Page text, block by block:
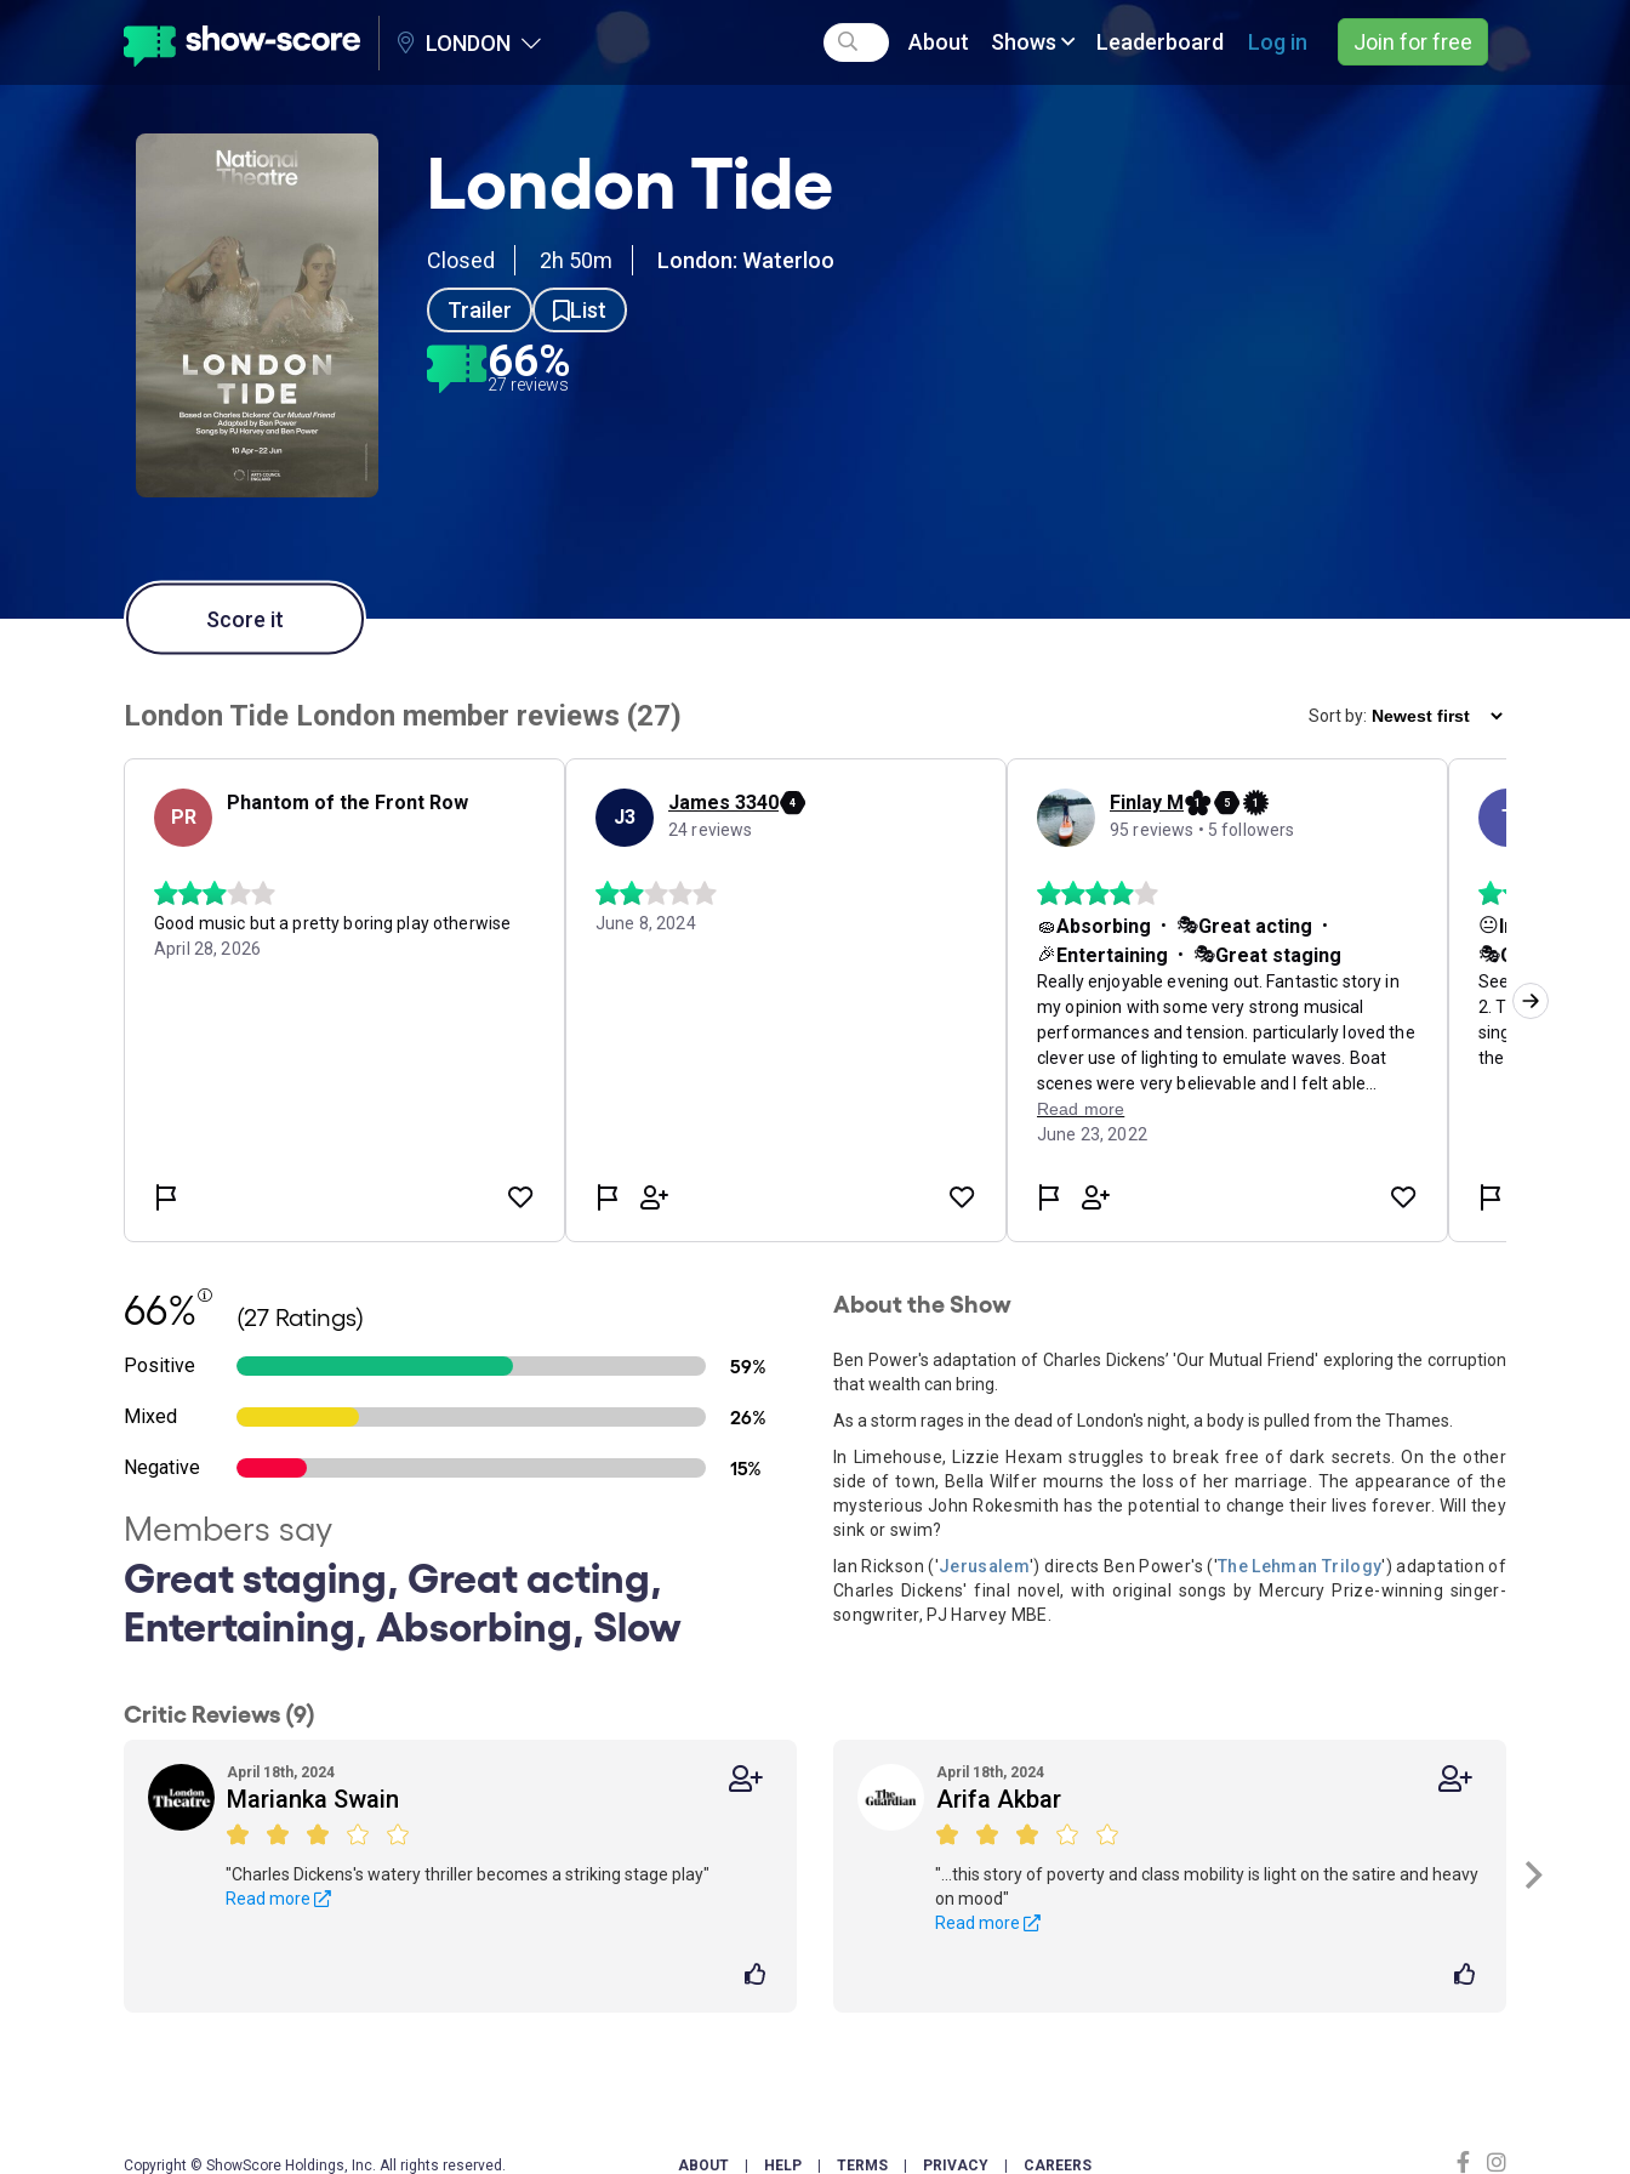
LONDON About Shows Leaderboard Log in Join for free
London Tide
Closed 2h 50m
London: Waterloo
Trailer
List
66%
27 reviews
Score it
66% (27 Ratings)
Positive 59%
Mixed 26%
Negative 15%
Members say
Great staging, Great acting,
Entertaining, Absorbing, Slow
About the Show
Ben Power's adaptation of Charles Dickens’ 'Our Mutual Friend' exploring the corruption
that wealth can bring.
As a storm rages in the dead of London's night, a body is pulled from the Thames.
In Limehouse, Lizzie Hexam struggles to break free of dark secrets. On the other
side of town, Bella Wilfer mourns the loss of her marriage. The appearance of the
mysterious John Rokesmith has the potential to change their lives forever. Will they
sink or swim?
Ian Rickson ('Jerusalem') directs Ben Power's ('The Lehman Trilogy') adaptation of
Charles Dickens' final novel, with original songs by Mercury Prize-winning singer-
songwriter, PJ Harvey MBE.
Critic Reviews (9)
April 18th, 2024
Marianka Swain
"Charles Dickens's watery thriller becomes a striking stage play"
Read more
April 18th, 2024
Arifa Akbar
"...this story of poverty and class mobility is light on the satire and heavy
on mood"
Read more
ABOUT HELP TERMS PRIVACY CAREERS
Copyright © ShowScore Holdings, Inc. All rights reserved.